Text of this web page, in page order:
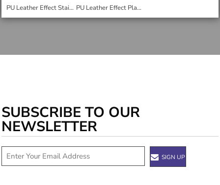
PU Leather Effect Stainless Steel Bar Blade Bottle Opener PU Leather Effect Placemat
SUBSCRIBE TO OUR
NEWSLETTER
SIGN UP